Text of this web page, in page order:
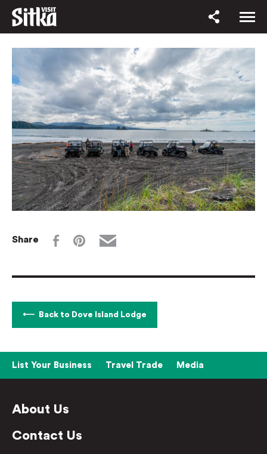
Share
Back to Dove Island Lodge
List Your Business Travel Trade Media
About Us
Contact Us